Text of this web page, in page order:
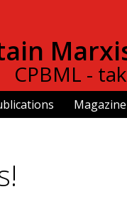
content
CPBML -
Magazine